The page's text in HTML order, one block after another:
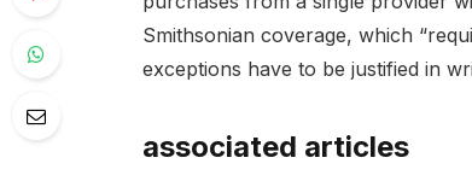
Smithsonian coverage, which
exceptions have to be justified in
associated articles